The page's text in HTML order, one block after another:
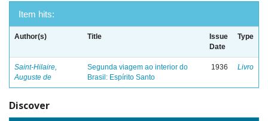
Item hits:
Author(s) Title
Issue
Date
Type
Saint-Hilaire,
Auguste de
Segunda viagem ao interior do
Brasil: Espírito Santo
1936 Livro
Discover